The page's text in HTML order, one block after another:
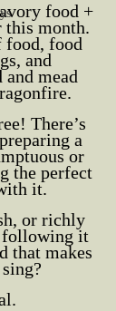
food +
this month.
food, food
and
mead
There’s
a
or
the perfect
it.
or richly
following it
that makes